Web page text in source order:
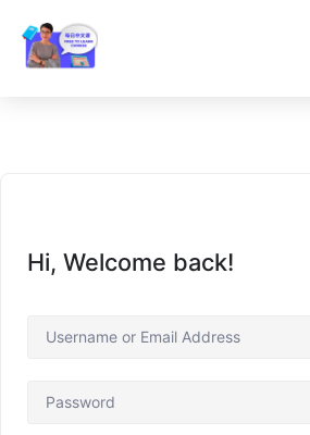
Hi, Welcome back!